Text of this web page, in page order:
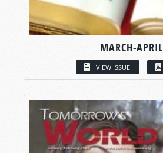
MARCH-APRIL
VIEW ISSUE